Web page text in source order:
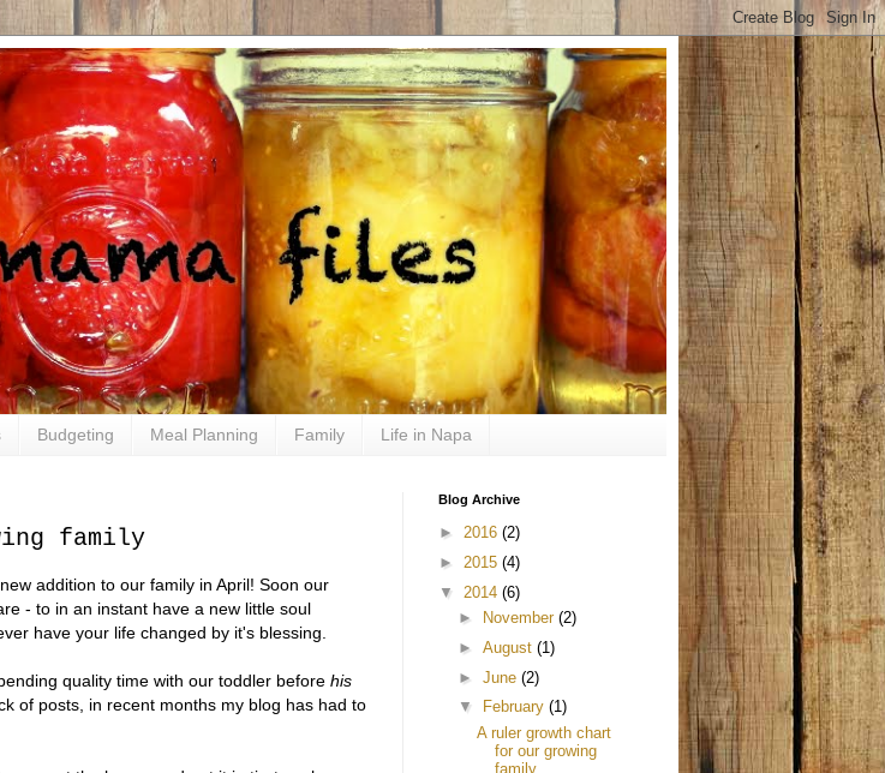
Budgeting Meal Planning Family Life in Napa
family
addition to our family in April! Soon our
- to in an instant have a new little soul
have your life changed by it's blessing.
quality time with our toddler before his
of posts, in recent months my blog has had to
Blog Archive
► 2016 (2)
► 2015 (4)
▼ 2014 (6)
►
November (2)
► August (1)
► June (2)
▼
February (1)
A ruler growth chart
for our growing
family